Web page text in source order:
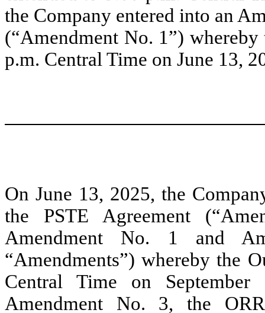
the Company entered into an
(“Amendment No. 1”)
p.m. Central Time on June 13,
On June 13, 2025, the
the PSTE Agreement
Amendment No. 1 and
“Amendments”) whereby the
Central Time on
Amendment No. 3, the